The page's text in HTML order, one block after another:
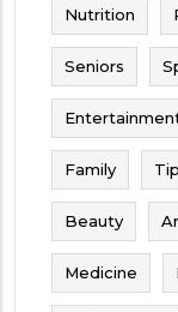
Nutrition
Seniors
Family
Beauty
Medicine